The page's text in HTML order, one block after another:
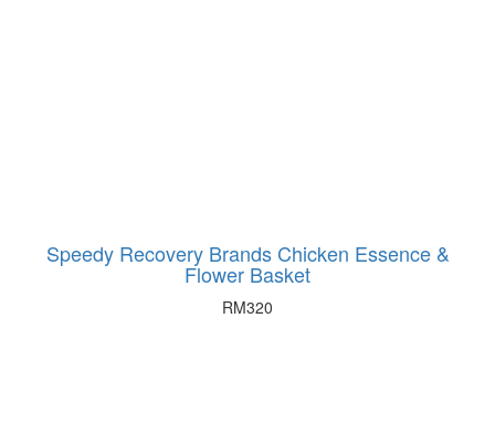
Speedy Recovery Brands Chicken Essence &
Flower Basket
RM320